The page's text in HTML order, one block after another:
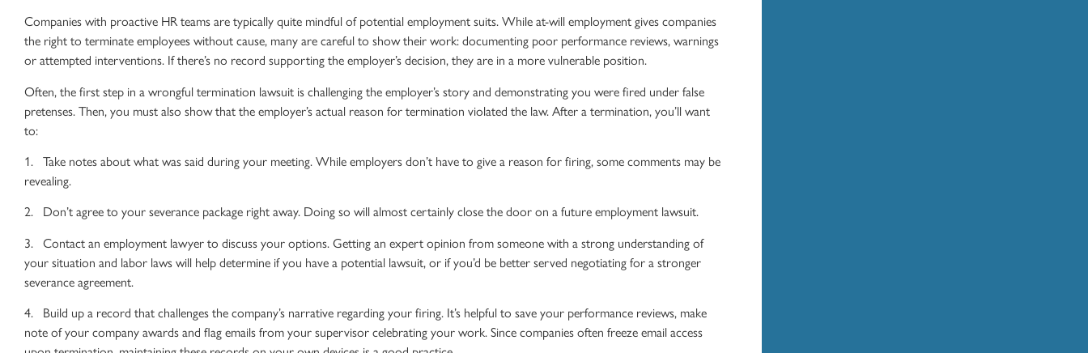
Companies with proactive HR teams are typically quite mindful of potential employment suits. Whileat-will employmentgives companies
the right to terminate employeeswithout cause, many are careful to show their work: documenting poor performance reviews, warnings
or attempted interventions. If there’s no record supporting the employer’s decision, they are in a more vulnerable position.
Often, the first step in a wrongful termination lawsuit is challenging the employer’s story and demonstrating you were fired under false
pretenses. Then, you must also show that the employer’s actual reason for termination violated the law. After a termination, you’ll want
to:
1. Take notes about what was said during your meeting. While employers don’t have to give a reason for firing, some comments may be
revealing.
2. Don’t agree to your severance package right away. Doing so will almost certainly close the door on a future employment lawsuit.
3. Contact an employment lawyerto discuss your options. Getting an expert opinion from someone with a strong understanding of
your situation and labor lawswill help determine if you have a potential lawsuit, or if you’d be better served negotiating for a stronger
severance agreement.
4. Build up a record that challenges the company’s narrative regarding your firing. It’s helpful to save your performance reviews, make
note of your company awards and flag emails from your supervisor celebrating your work. Since companies often freeze email access